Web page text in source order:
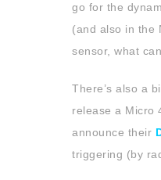
go for the
(and also in the
sensor, what
There’s also a
release a Micro
announce their
triggering (by